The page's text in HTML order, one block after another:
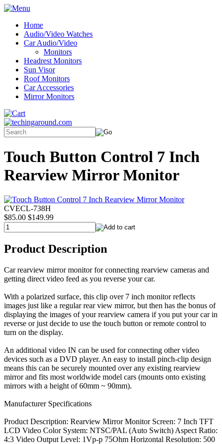
Home
Audio/Video Watches
Car Audio/Video
Monitors
Headrest Monitors
Sun Visor
Roof Monitors
Car Accessories
Mirror Monitors
Touch Button Control 7 Inch
Rearview Mirror Monitor
CVECL-738H
$85.00 $149.99
Product Description
Car rearview mirror monitor for connecting rearview cameras and
getting direct video feed as you reverse your car.
With a polarized surface, this clip over 7 inch monitor reflects
images just like a regular rear view mirror, but then has the bonus of
displaying the images of your rearview camera if you put your car in
reverse or just decide to use the touch button or remote control to
turn on the display.
An additional video IN can be used for connecting other video
devices such as a DVD player. An easy to install pinch-clip design
means this can be securely mounted over any existing rearview
mirror and fits most worldwide model cars (mounts onto existing
mirrors with a height of 60mm ~ 90mm).
Manufacturer Specifications
Product Description: Rearview Mirror Monitor Screen: 7 Inch TFT
LCD Video Color System: NTSC/PAL (Auto Switch) Aspect Ratio:
4:3 Video Output Level: 1Vp-p 75Ohm Horizontal Resolution: 500